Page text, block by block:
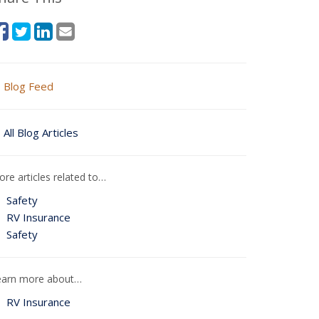
Blog Feed
All Blog Articles
articles related to…
Safety
RV Insurance
Safety
more about…
RV Insurance